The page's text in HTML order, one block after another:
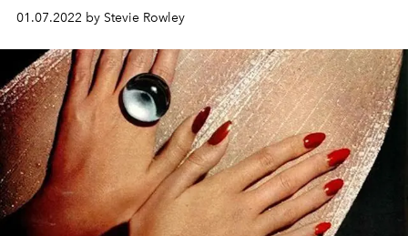
01.07.2022 by Stevie Rowley